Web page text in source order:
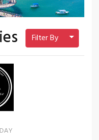
Filter By Toggle